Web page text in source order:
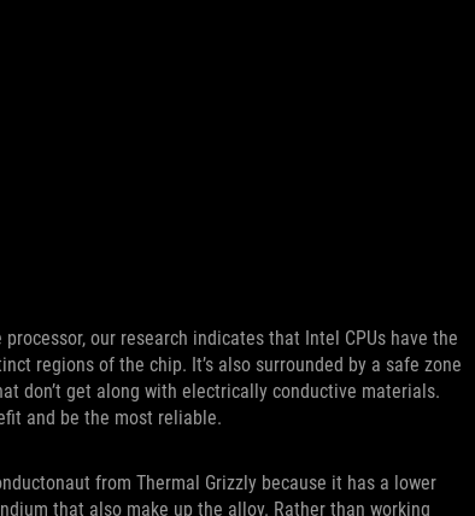
our research indicates that Intel CPUs have the
regions of the chip. It’s also surrounded by a safe zone
don’t get along with electrically conductive materials.
and be the most reliable.
from Thermal Grizzly because it has a lower
that also make up the alloy. Rather than working